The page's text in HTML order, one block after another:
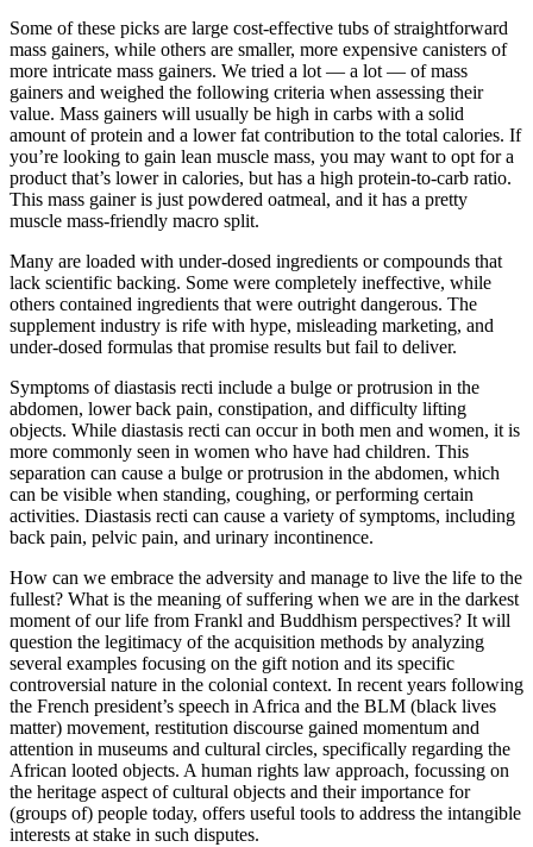
Some of these picks are large cost-effective tubs of straightforward
mass gainers, while others are smaller, more expensive canisters of
more intricate mass gainers. We tried a lot — a lot — of mass
gainers and weighed the following criteria when assessing their
value. Mass gainers will usually be high in carbs with a solid
amount of protein and a lower fat contribution to the total calories. If
you’re looking to gain lean muscle mass, you may want to opt for a
product that’s lower in calories, but has a high protein-to-carb ratio.
This mass gainer is just powdered oatmeal, and it has a pretty
muscle mass-friendly macro split.
Many are loaded with under-dosed ingredients or compounds that
lack scientific backing. Some were completely ineffective, while
others contained ingredients that were outright dangerous. The
supplement industry is rife with hype, misleading marketing, and
under-dosed formulas that promise results but fail to deliver.
Symptoms of diastasis recti include a bulge or protrusion in the
abdomen, lower back pain, constipation, and difficulty lifting
objects. While diastasis recti can occur in both men and women, it is
more commonly seen in women who have had children. This
separation can cause a bulge or protrusion in the abdomen, which
can be visible when standing, coughing, or performing certain
activities. Diastasis recti can cause a variety of symptoms, including
back pain, pelvic pain, and urinary incontinence.
How can we embrace the adversity and manage to live the life to the
fullest? What is the meaning of suffering when we are in the darkest
moment of our life from Frankl and Buddhism perspectives? It will
question the legitimacy of the acquisition methods by analyzing
several examples focusing on the gift notion and its specific
controversial nature in the colonial context. In recent years following
the French president’s speech in Africa and the BLM (black lives
matter) movement, restitution discourse gained momentum and
attention in museums and cultural circles, specifically regarding the
African looted objects. A human rights law approach, focussing on
the heritage aspect of cultural objects and their importance for
(groups of) people today, offers useful tools to address the intangible
interests at stake in such disputes.